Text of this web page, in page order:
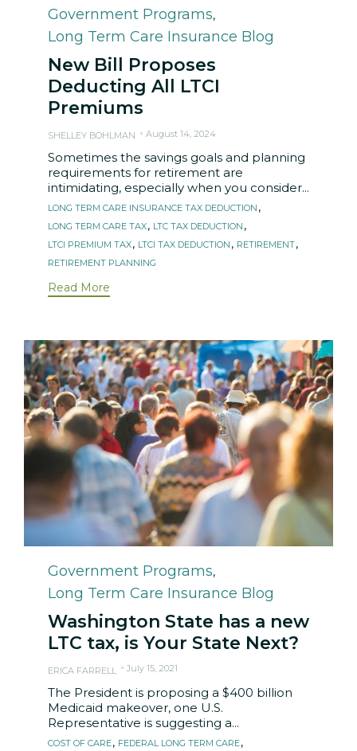
Category
Government Programs,
Long Term Care Insurance Blog
New Bill Proposes
Deducting All LTCI
Premiums
SHELLEY BOHLMAN August 14, 2024
Sometimes the savings goals and planning
requirements for retirement are
intimidating, especially when you consider...
Tags
LONG TERM CARE INSURANCE TAX DEDUCTION ,
LONG TERM CARE TAX, LTC TAX DEDUCTION ,
LTCI PREMIUM TAX, LTCI TAX DEDUCTION , RETIREMENT,
RETIREMENT PLANNING
Read More
Category
Government Programs,
Long Term Care Insurance Blog
Washington State has a new
LTC tax, is Your State Next?
ERICA FARRELL July 15, 2021
The President is proposing a $400 billion
Medicaid makeover, one U.S.
Representative is suggesting a...
Tags
COST OF CARE, FEDERAL LONG TERM CARE,